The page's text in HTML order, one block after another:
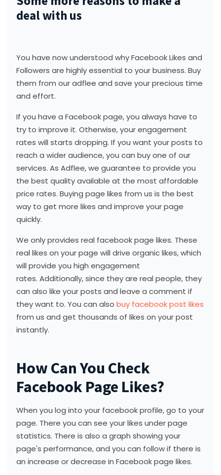
deal with us
You have now understood why Facebook Likes and
Followers are highly essential to your business. Buy
them from our adflee and save your precious time
and effort.
If you have a Facebook page, you always have to
try to improve it. Otherwise, your engagement
rates will starts dropping. If you want your posts to
reach a wider audience, you can buy one of our
services. As Adflee, we guarantee to provide you
the best quality available at the most affordable
price rates. Buying page likes from us is the best
way to get more likes and improve your page
quickly.
We only provides real facebook page likes. These
real likes on your page will drive organic likes, which
will provide you high engagement
rates. Additionally, since they are real people, they
can also like your posts and leave a comment if
they want to. You can also buy facebook post likes
from us and get thousands of likes on your post
instantly.
How Can You Check
Facebook Page Likes?
When you log into your facebook profile, go to your
page. There you can see your likes under page
statistics. There is also a graph showing your
page's performance, and you can follow if there is
an increase or decrease in Facebook page likes.